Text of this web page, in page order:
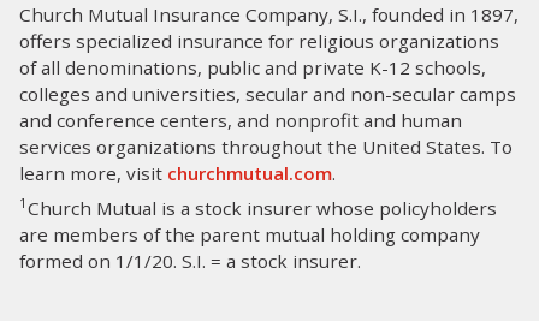
Church Mutual Insurance Company, S.I., founded in 1897,
offers specialized insurance for religious organizations
of all denominations, public and private K-12 schools,
colleges and universities, secular and non-secular camps
and conference centers, and nonprofit and human
services organizations throughout the United States. To
learn more, visit churchmutual.com.
1 Church Mutual is a stock insurer whose policyholders
are members of the parent mutual holding company
formed on 1/1/20. S.I. = a stock insurer.